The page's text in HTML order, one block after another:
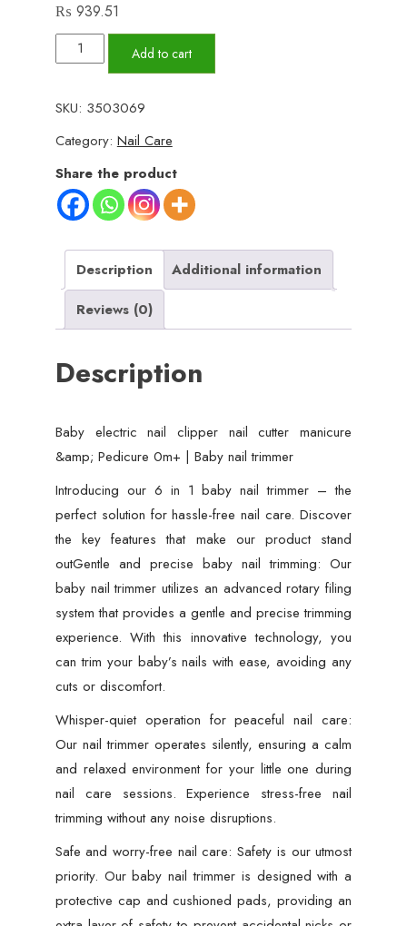
₨ 939.51
Baby
electric
clipper
nail
cutter
manicure
&
0m+
Baby
trimmer
quantity
Add to cart
SKU: 3503069
Category: Nail Care
Share the product
Description
Additional information
Reviews (0)
Description
Baby electric nail clipper nail cutter manicure
&amp; Pedicure 0m+ | Baby nail trimmer
Introducing our 6 in 1 baby nail trimmer – the
perfect solution for hassle-free nail care. Discover
the key features that make our product stand
outGentle and precise baby nail trimming: Our
baby nail trimmer utilizes an advanced rotary filing
system that provides a gentle and precise trimming
experience. With this innovative technology, you
can trim your baby’s nails with ease, avoiding any
cuts or discomfort.
Whisper-quiet operation for peaceful nail care:
Our nail trimmer operates silently, ensuring a calm
and relaxed environment for your little one during
nail care sessions. Experience stress-free nail
trimming without any noise disruptions.
Safe and worry-free nail care: Safety is our utmost
priority. Our baby nail trimmer is designed with a
protective cap and cushioned pads, providing an